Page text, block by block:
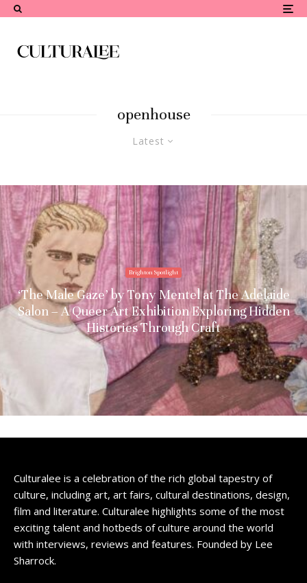
openhouse
Latest
Brighton Spotlight
‘The Male Gaze’ by Tony Mentel at The Adelaide
Salon – A Queer Art Exhibition Exploring Hidden
Histories Through Craft
Culturalee is a celebration of the rich global tapestry of
culture, including art, art fairs, cultural destinations, design,
film and literature. Culturalee highlights some of the most
exciting talent and hotbeds of culture around the world
with interviews, reviews and features. Founded by Lee
Sharrock.